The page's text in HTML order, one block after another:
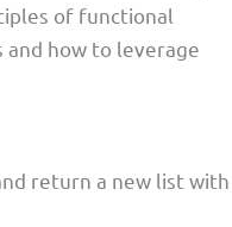
of functional
and how to leverage
return a new list with